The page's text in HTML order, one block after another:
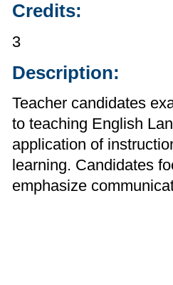
Credits:
3
Description:
Teacher candidates
to teaching English
application of
learning. Candidates
emphasize